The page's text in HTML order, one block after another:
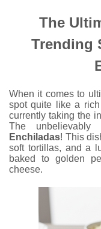
The
Trending
When it comes to
spot quite like a
currently taking the
The unbelievably
Enchiladas! This
soft tortillas, and a
baked to golden
cheese.